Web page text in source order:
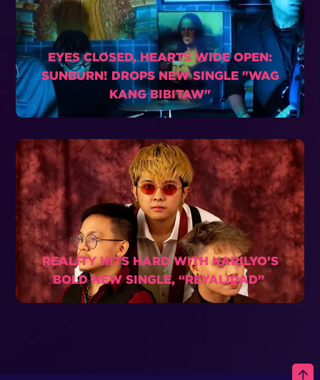
EYES CLOSED, HEARTS WIDE OPEN:
SUNBURN! DROPS NEW SINGLE "WAG
KANG BIBITAW"
REALITY HITS HARD WITH KARILYO’S
BOLD NEW SINGLE, “REYALIDAD”